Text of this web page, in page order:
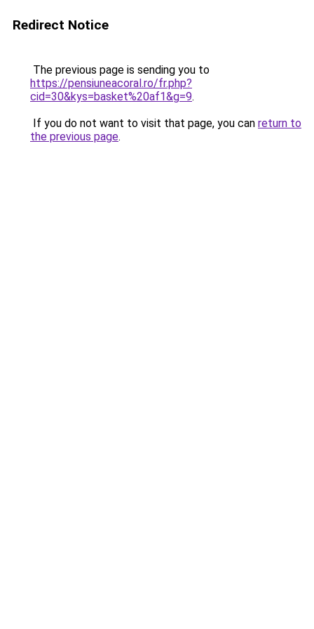
Redirect Notice
The previous page is sending you to
https://pensiuneacoral.ro/fr.php?
cid=30&kys=basket%20af1&g=9.
If you do not want to visit that page, you can return to
the previous page.